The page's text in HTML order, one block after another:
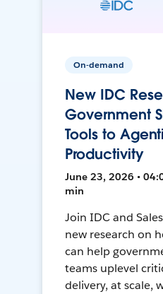
On-demand
New IDC
Government
Tools to
Productivity
June 23, 2026 •
min
Join IDC and
new research on
can help
teams uplevel
delivery, at scale,